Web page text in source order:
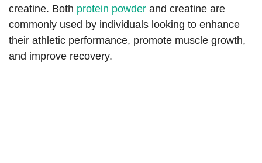
creatine. Both protein powder and creatine are
commonly used by individuals looking to enhance
their athletic performance, promote muscle growth,
and improve recovery.